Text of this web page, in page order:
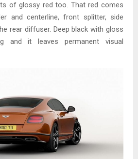
of glossy red too. That red comes
and centerline, front splitter, side
rear diffuser. Deep black with gloss
and it leaves permanent visual